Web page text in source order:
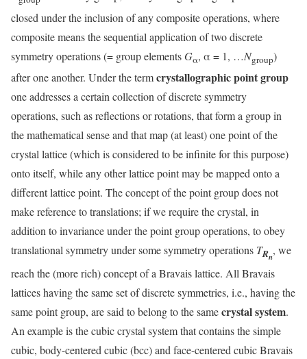
closed under the inclusion of any composite operations, where
composite means the sequential application of two discrete
symmetry operations (= group elementsGα, α = 1, …Ngroup)
after one another. Under the termcrystallographic point group
one addresses a certain collection of discrete symmetry
operations, such as reflections or rotations, that form a group in
the mathematical sense and that map (at least) one point of the
crystal lattice (which is considered to be infinite for this purpose)
onto itself, while any other lattice point may be mapped onto a
different lattice point. The concept of the point group does not
make reference to translations; if we require the crystal, in
addition to invariance under the point group operations, to obey
translational symmetry under some symmetry operations TRn, we
reach the (more rich) concept of a Bravais lattice. All Bravais
lattices having the same set of discrete symmetries, i.e., having the
same point group, are said to belong to the samecrystal system.
An example is the cubic crystal system that contains the simple
cubic, body-centered cubic (bcc) and face-centered cubic Bravais